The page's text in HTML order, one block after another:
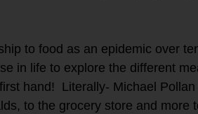
to food as an epidemic over
in life to explore the different
hand! Literally- Michael Pollan
to the grocery store and more